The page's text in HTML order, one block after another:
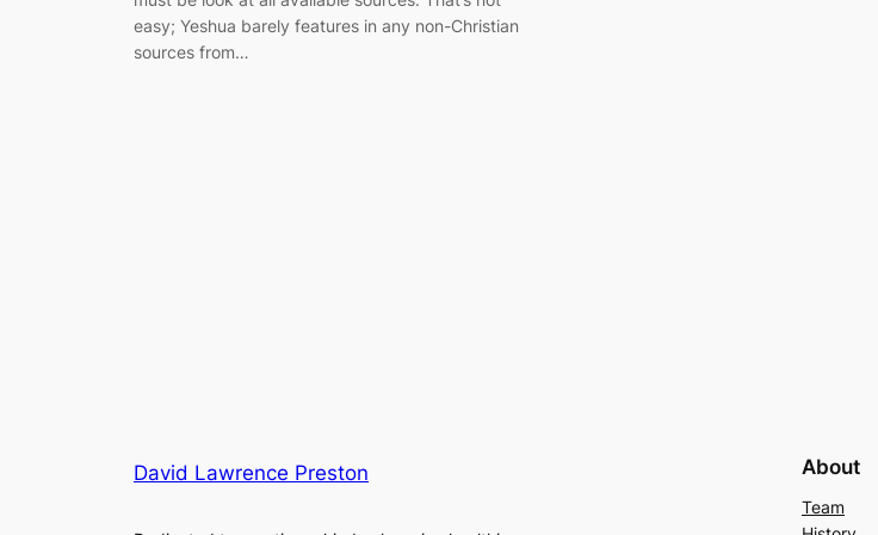
easy; Yeshua barely features in any non-Christian
sources from…
David Lawrence Preston About
Team